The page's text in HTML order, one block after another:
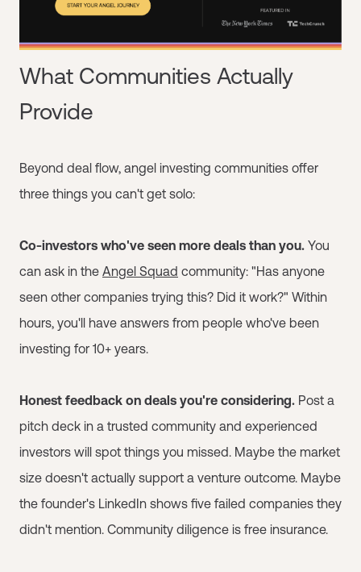
What Communities Actually
Provide
Beyond deal flow, angel investing communities offer
three things you can't get solo:
Co-investors who've seen more deals than you. You
can ask in the Angel Squad community: "Has anyone
seen other companies trying this? Did it work?" Within
hours, you'll have answers from people who've been
investing for 10+ years.
Honest feedback on deals you're considering. Post a
pitch deck in a trusted community and experienced
investors will spot things you missed. Maybe the market
size doesn't actually support a venture outcome. Maybe
the founder's LinkedIn shows five failed companies they
didn't mention. Community diligence is free insurance.